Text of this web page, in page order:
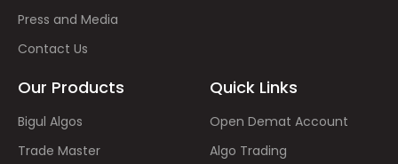
Press and Media
Contact Us
Our Products
Bigul Algos
Trade Master
Quick Links
Open Demat Account
Algo Trading